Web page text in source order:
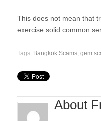
This does not mean that
exercise solid common
Tags: Bangkok Scams gem
About